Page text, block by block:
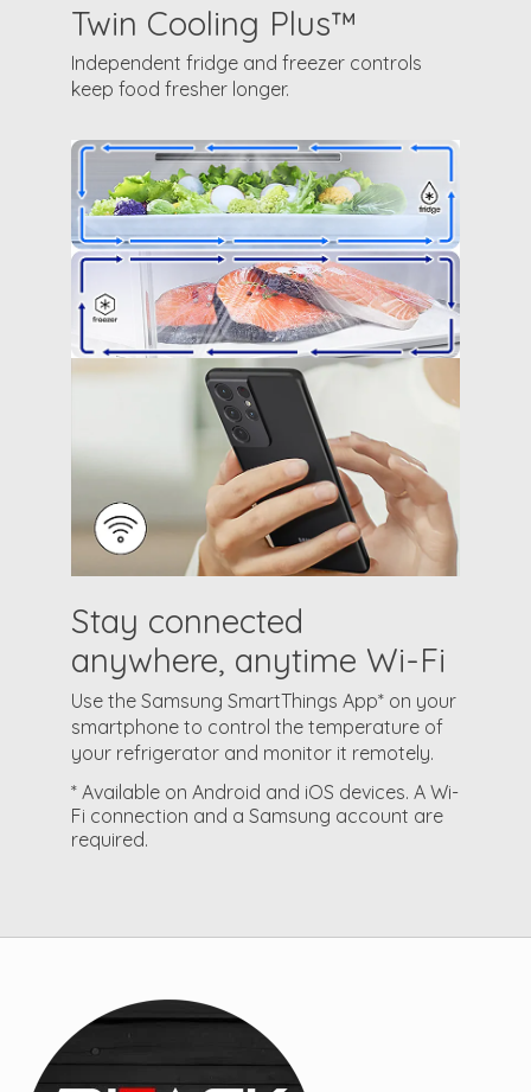
Twin Cooling Plus™
Independent fridge and freezer controls
keep food fresher longer.
Stay connected
anywhere, anytime Wi-Fi
Use the Samsung SmartThings App* on your
smartphone to control the temperature of
your refrigerator and monitor it remotely.
* Available on Android and iOS devices. A Wi-
Fi connection and a Samsung account are
required.